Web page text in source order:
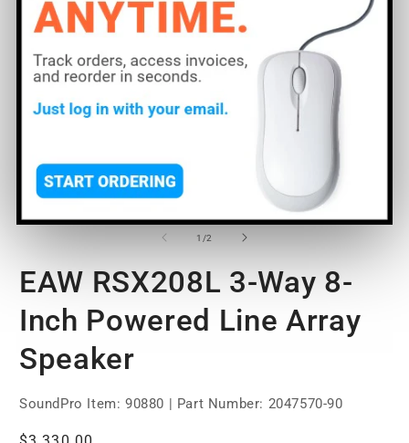
media
1 /of
2
EAW RSX208L 3-Way 8-
Inch Powered Line Array
Speaker
SoundPro Item: 90880 | Part Number: 2047570-90